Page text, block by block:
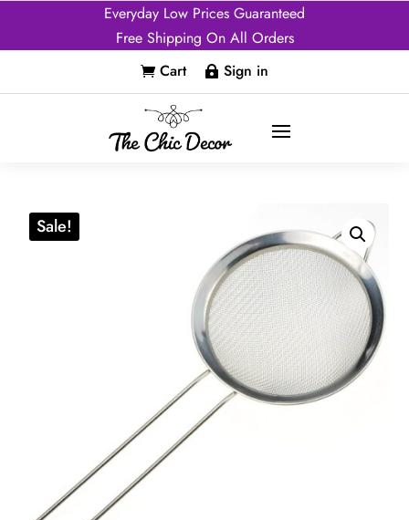
Everyday Low Prices Guaranteed
Free Shipping On All Orders
 Cart  Sign in
Sale!